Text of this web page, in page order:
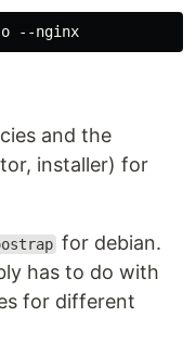
and the
installer) for
for debian.
has to do with
for different